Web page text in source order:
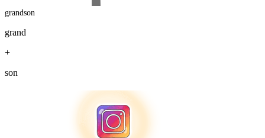
grandson
grand
+
son